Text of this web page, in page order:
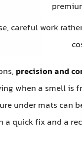
Focus on precise,
In Dubai conditions,
matter: knowing
system, or moisture
between a